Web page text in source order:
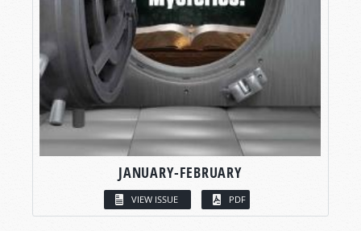
JANUARY-FEBRUARY
VIEW ISSUE PDF